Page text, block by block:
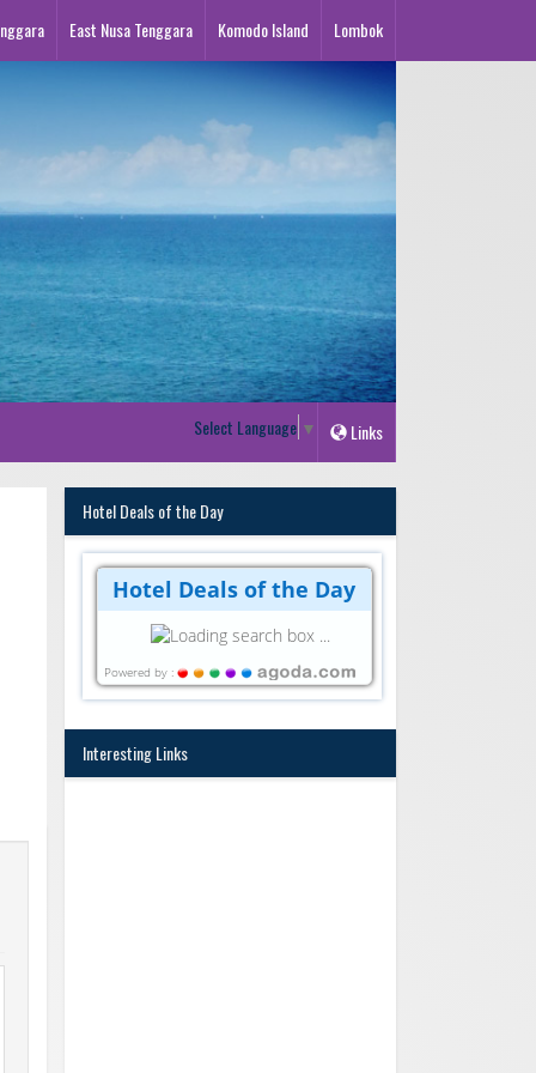
East Nusa Tenggara Komodo Island Lombok
Select Language ▼ Links
Hotel Deals of the Day
Hotel Deals of the Day
Powered by :
Interesting Links